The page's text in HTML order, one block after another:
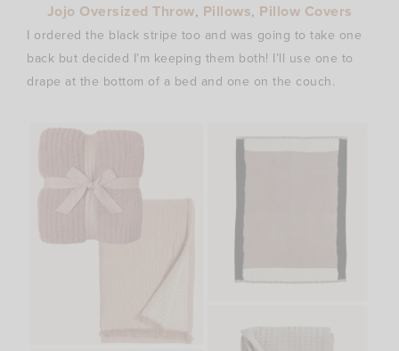
Jojo Oversized Throw, Pillows, Pillow Covers
I ordered the black stripe too and was going to take one
back but decided I’m keeping them both! I’ll use one to
drape at the bottom of a bed and one on the couch.